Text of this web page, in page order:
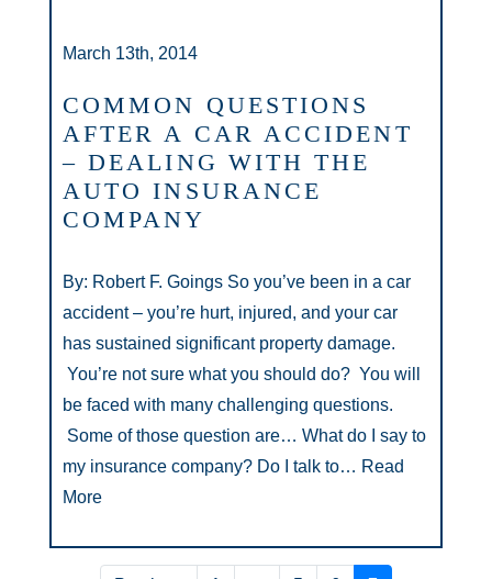
March 13th, 2014
COMMON QUESTIONS
AFTER A CAR ACCIDENT
– DEALING WITH THE
AUTO INSURANCE
COMPANY
By: Robert F. Goings So you’ve been in a car
accident – you’re hurt, injured, and your car
has sustained significant property damage.
You’re not sure what you should do? You will
be faced with many challenging questions.
Some of those question are… What do I say to
my insurance company? Do I talk to… Read
More